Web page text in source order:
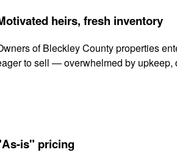
heirs, fresh inventory
of Bleckley County properties
to sell — overwhelmed by upkeep,
is" pricing